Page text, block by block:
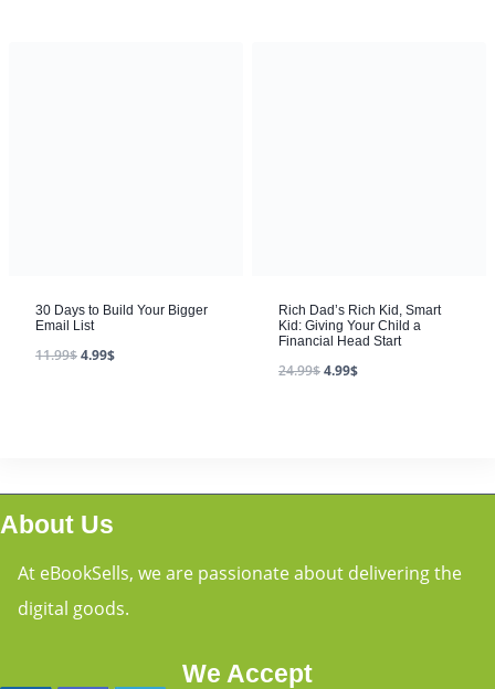
30 Days to Build Your Bigger
Email List
11.99$4.99$
Rich Dad’s Rich Kid, Smart
Kid: Giving Your Child a
Financial Head Start
24.99$4.99$
About Us
At eBookSells, we are passionate about delivering the
digital goods.
We Accept